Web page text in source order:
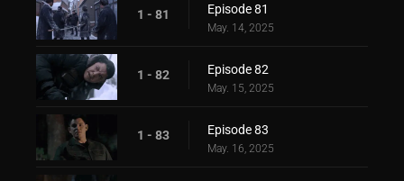
1 - 81 Episode 81
May. 14, 2025
1 - 82 Episode 82
May. 15, 2025
1 - 83 Episode 83
May. 16, 2025